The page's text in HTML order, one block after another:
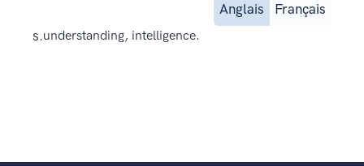
Anglais
Français
s.understanding, intelligence.